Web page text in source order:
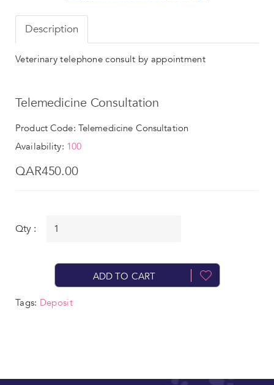
Description
Veterinary telephone consult by appointment
Telemedicine Consultation
Product Code: Telemedicine Consultation
Availability: 100
QAR450.00
Qty :
ADD TO CART
Tags: Deposit